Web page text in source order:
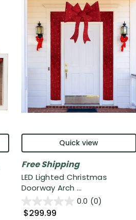
Quick view
Free Shipping
LED Lighted Christmas
Doorway Arch ...
0.0 (0)
$299.99